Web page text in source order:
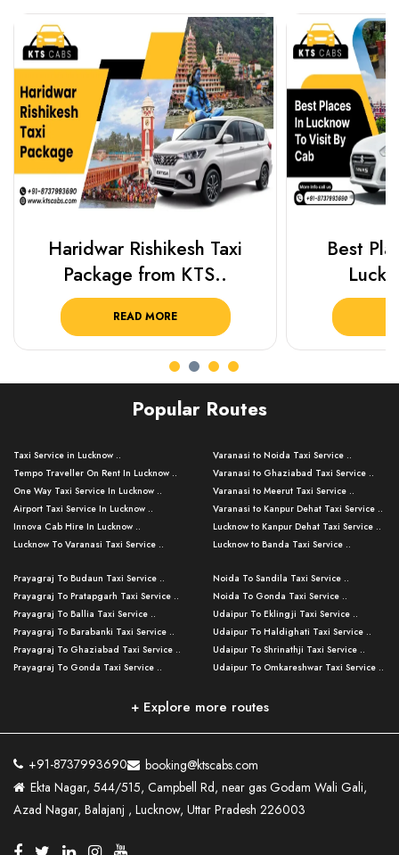
Haridwar Rishikesh Taxi
Package from KTS..
READ MORE
Best
Popular Routes
Taxi Service in Lucknow ..
Tempo Traveller On Rent In Lucknow ..
One Way Taxi Service In Lucknow ..
Airport Taxi Service In Lucknow ..
Innova Cab Hire In Lucknow ..
Lucknow To Varanasi Taxi Service ..
Lucknow To Ayodhya Taxi Service ..
Lucknow To Allahabad Taxi Service ..
Lucknow To Kanpur Taxi Service ..
Lucknow To Jhansi Taxi Service ..
Lucknow To Agra Taxi Service ..
Lucknow To Bareilly Taxi Service ..
Kanpur To Delhi Taxi Service ..
Kanpur To Varanasi Taxi Service ..
Lucknow To Haldwani Taxi Service ..
Lucknow To Nainital Taxi Service ..
Agra To Allahabad Taxi Service ..
Varanasi to Noida Taxi Service ..
Varanasi to Ghaziabad Taxi Service ..
Varanasi to Meerut Taxi Service ..
Varanasi to Kanpur Dehat Taxi Service ..
Lucknow to Kanpur Dehat Taxi Service ..
Lucknow to Banda Taxi Service ..
Varanasi to Amroha Taxi Service ..
Varanasi to Rampur Taxi Service ..
Varanasi to Moradabad Taxi Service ..
Varanasi to Bijnor Taxi Service ..
Varanasi to Mirzapur Taxi Service ..
Varanasi to Chandauli Taxi Service ..
Lucknow to Muzaffarpur Taxi Service ..
Lucknow to Ambedkar Nagar Taxi Servic
Lucknow to Hamirpur Taxi Service ..
Varanasi To Jaipur Taxi Service ..
Prayagraj To Budaun Taxi Service ..
Prayagraj To Pratapgarh Taxi Service ..
Prayagraj To Ballia Taxi Service ..
Prayagraj To Barabanki Taxi Service ..
Prayagraj To Ghaziabad Taxi Service ..
Prayagraj To Gonda Taxi Service ..
Prayagraj To Raebareli Taxi Service ..
Prayagraj To Fatehpur Taxi Service ..
Prayagraj To Siddharthnagar Taxi Serv
..
Prayagraj To Mathura Taxi Service ..
Prayagraj To Basti Taxi Service ..
Noida To Sandila Taxi Service ..
Noida To Gonda Taxi Service ..
Udaipur To Eklingji Taxi Service ..
Udaipur To Haldighati Taxi Service ..
Udaipur To Shrinathji Taxi Service ..
Udaipur To Omkareshwar Taxi Service ..
Mumbai to Lucknow Taxi Service ..
Pune to Delhi Taxi Service ..
Ahmedabad to Delhi Taxi Service ..
Agra To Ayodhya Taxi Service ..
+ Explore more routes
+91-8737993690
booking@ktscabs.com
Ekta Nagar, 544/515, Campbell Rd, near gas Godam Wali Gali,
Azad Nagar, Balajanj , Lucknow, Uttar Pradesh 226003